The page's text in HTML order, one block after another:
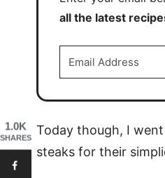
all the latest
Today though, I
steaks for their
1.0K
SHARES